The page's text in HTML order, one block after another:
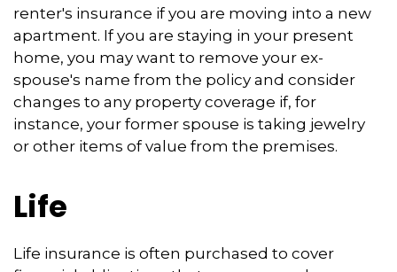
renter's insurance if you are moving into a new
apartment. If you are staying in your present
home, you may want to remove your ex-
spouse's name from the policy and consider
changes to any property coverage if, for
instance, your former spouse is taking jewelry
or other items of value from the premises.
Life
Life insurance is often purchased to cover